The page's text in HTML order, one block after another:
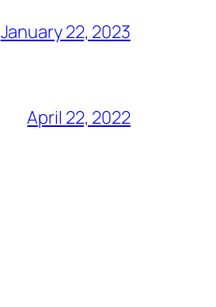
January 22, 2023
April 22, 2022